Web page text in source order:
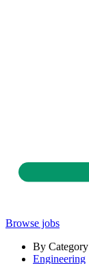
Browse jobs
By Category
Engineering